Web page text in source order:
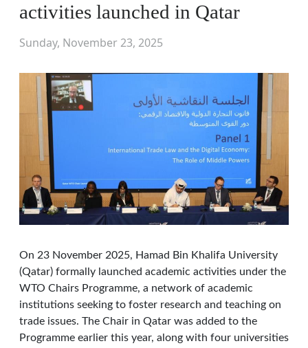
activities launched in Qatar
Sunday, November 23, 2025
On 23 November 2025, Hamad Bin Khalifa University
(Qatar) formally launched academic activities under the
WTO Chairs Programme, a network of academic
institutions seeking to foster research and teaching on
trade issues. The Chair in Qatar was added to the
Programme earlier this year, along with four universities